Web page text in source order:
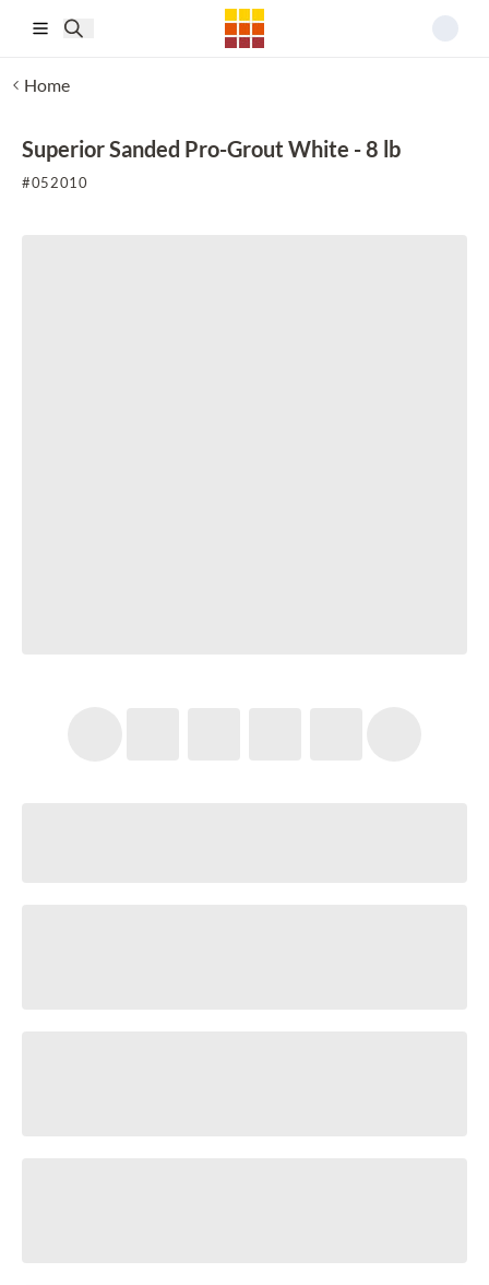
Home
Superior Sanded Pro-Grout White - 8 lb
#052010